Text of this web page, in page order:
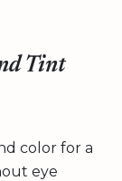
Tint
color for a
eye